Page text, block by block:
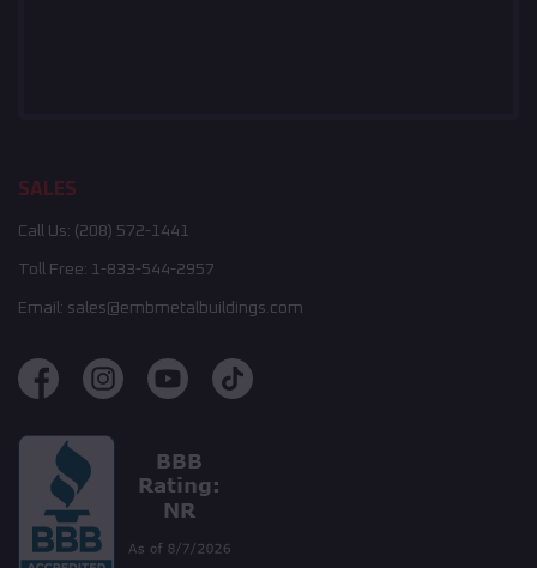
SALES
Call Us: (208) 572-1441
Toll Free: 1-833-544-2957
Email: sales@embmetalbuildings.com